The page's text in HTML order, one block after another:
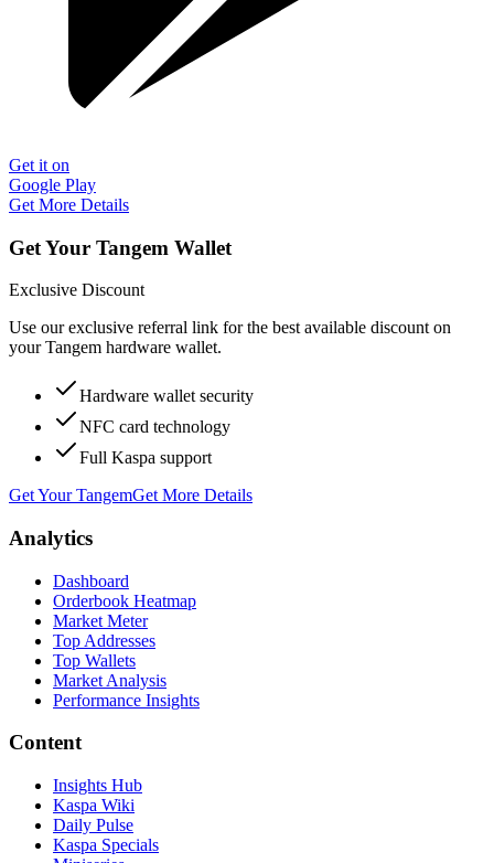
Get it on
Google Play
Get More Details
Get Your Tangem Wallet
Exclusive Discount
Use our exclusive referral link for the best available discount on
your Tangem hardware wallet.
Hardware wallet security
NFC card technology
Full Kaspa support
Get Your TangemGet More Details
Analytics
Dashboard
Orderbook Heatmap
Market Meter
Top Addresses
Top Wallets
Market Analysis
Performance Insights
Content
Insights Hub
Kaspa Wiki
Daily Pulse
Kaspa Specials